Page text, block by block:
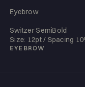
Eyebrow
Switzer SemiBold
Size: 12pt / Spacing
EYEBROW